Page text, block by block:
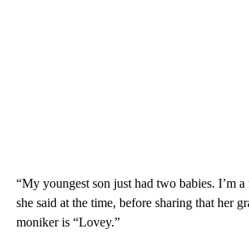
“My youngest son just had two babies. I’m
she said at the time, before sharing that her
moniker is “Lovey.”